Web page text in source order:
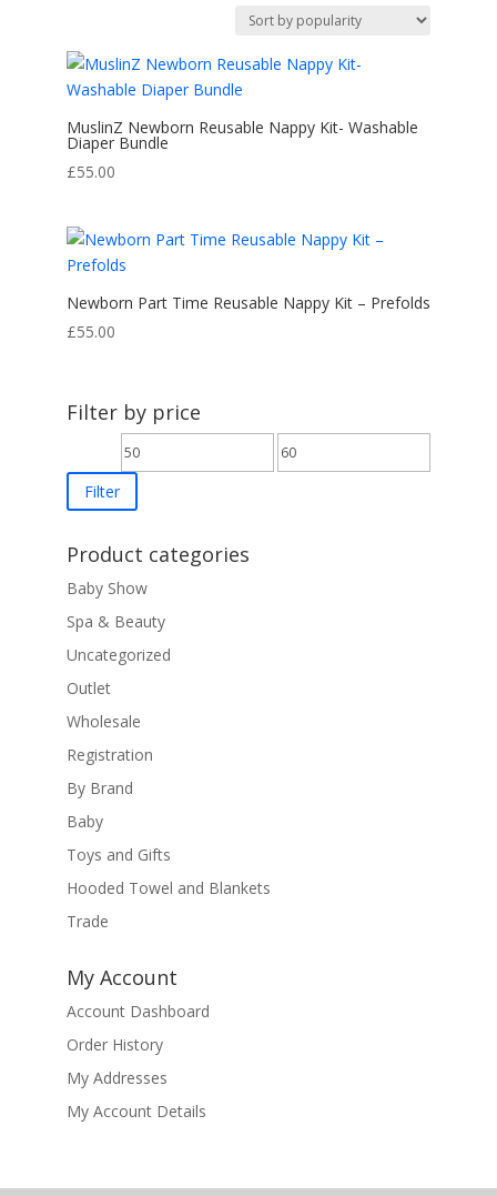
popularity
MuslinZ Newborn Reusable Nappy Kit- Washable
Diaper Bundle
£55.00
Newborn Part Time Reusable Nappy Kit – Prefolds
£55.00
Filter by price
Min
price
Max
Filter
Product categories
Baby Show
Spa & Beauty
Uncategorized
Outlet
Wholesale
Registration
By Brand
Baby
Toys and Gifts
Hooded Towel and Blankets
Trade
My Account
Account Dashboard
Order History
My Addresses
My Account Details